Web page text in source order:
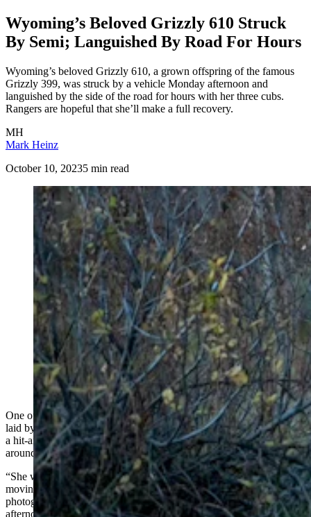
Wyoming’s Beloved Grizzly 610 Struck
By Semi; Languished By Road For Hours
Wyoming’s beloved Grizzly 610, a grown offspring of the famous
Grizzly 399, was struck by a vehicle Monday afternoon and
languished by the side of the road for hours with her three cubs.
Rangers are hopeful that she’ll make a full recovery.
MH
Mark Heinz
October 10, 20235 min read
After being struck by a vehicle Oct. 9 along U.S.
Highway 89 in Teton National Park, Wyoming’s
beloved Grizzly 610 laid still for hours before finally
rejoining her three yearling cubs. She was reported to
be up and moving normally early Tuesday. (Photo
Courtesy of Jacob Krank)
One of Wyoming’s most famous and beloved bears, Grizzly 610,
laid by a highway in pain for hours after apparently being struck by
a hit-and-run driver late Monday afternoon, but was up walking
around with her cubs early Tuesday.
“She wasn’t very active at all. She was just laying there, not
moving, with her head down on the ground,” said local wildlife
photographer Jacob Krank, who was on the scene Monday
afternoon.